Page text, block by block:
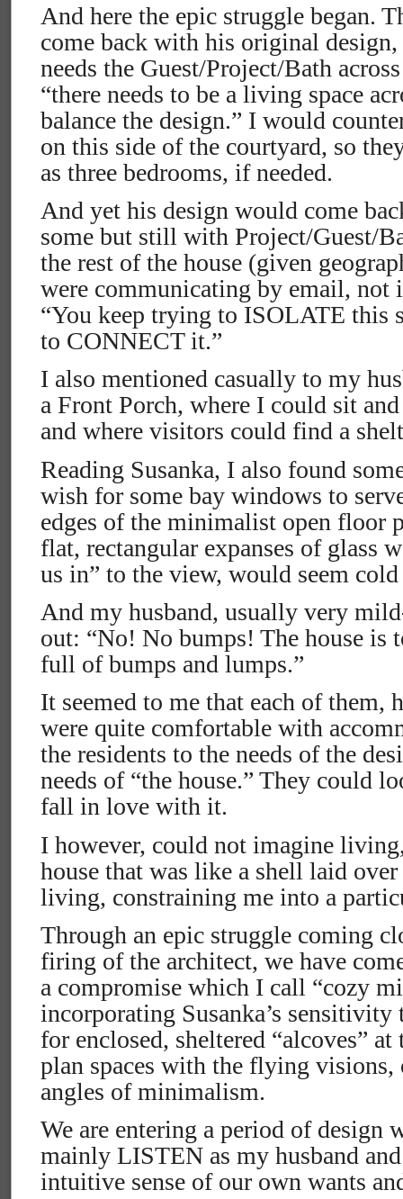
And here the epic struggle began.
come back with his original design,
needs the Guest/Project/Bath
“there needs to be a living space
balance the design.” I would
on this side of the courtyard, so
as three bedrooms, if needed.
And yet his design would come
some but still with Project/Guest/
the rest of the house (given
were communicating by email,
“You keep trying to ISOLATE this
to CONNECT it.”
I also mentioned casually to my
a Front Porch, where I could sit
and where visitors could find a
Reading Susanka, I also found
wish for some bay windows to
edges of the minimalist open floor
flat, rectangular expanses of glass
us in” to the view, would seem
And my husband, usually very
out: “No! No bumps! The house is
full of bumps and lumps.”
It seemed to me that each of them,
were quite comfortable with
the residents to the needs of the
needs of “the house.” They could
fall in love with it.
I however, could not imagine
house that was like a shell laid
living, constraining me into a
Through an epic struggle coming
firing of the architect, we have
a compromise which I call “cozy
incorporating Susanka’s
for enclosed, sheltered “alcoves”
plan spaces with the flying visions,
angles of minimalism.
We are entering a period of design
mainly LISTEN as my husband
intuitive sense of our own wants